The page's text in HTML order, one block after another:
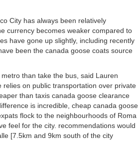
City has always been relatively
currency becomes weaker compared to
have gone up slightly, including recently
been the canada goose coats source
than take the bus, said Lauren
on public transportation over private
than taxis canada goose clearance
is incredible, cheap canada goose
flock to the neighbourhoods of Roma
feel for the city. recommendations would
[7.5km and 9km south of the city